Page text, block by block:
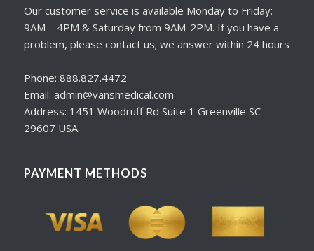
Our customer service is available Monday to Friday:
9AM – 4PM & Saturday from 9AM-2PM. If you have a
problem, please contact us; we answer within 24 hours
Phone: 888.827.4472
Email: admin@vansmedical.com
Address: 1451 Woodruff Rd Suite 1 Greenville SC
29607 USA
PAYMENT METHODS